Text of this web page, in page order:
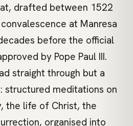
drafted between 1522
at Manresa
before the official
by Pope Paul III.
straight through but a
structured meditations on
the life of Christ, the
organised into